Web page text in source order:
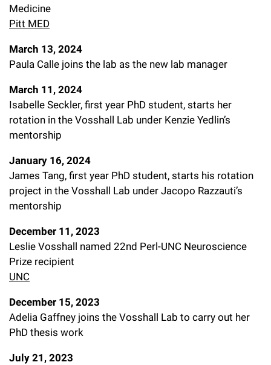
Medicine
Pitt MED
March 13, 2024
Paula Calle joins the lab as the new lab manager
March 11, 2024
Isabelle Seckler, first year PhD student, starts her
rotation in the Vosshall Lab under Kenzie Yedlin’s
mentorship
January 16, 2024
James Tang, first year PhD student, starts his rotation
project in the Vosshall Lab under Jacopo Razzauti’s
mentorship
December 11, 2023
Leslie Vosshall named 22nd Perl-UNC Neuroscience
Prize recipient
UNC
December 15, 2023
Adelia Gaffney joins the Vosshall Lab to carry out her
PhD thesis work
July 21, 2023